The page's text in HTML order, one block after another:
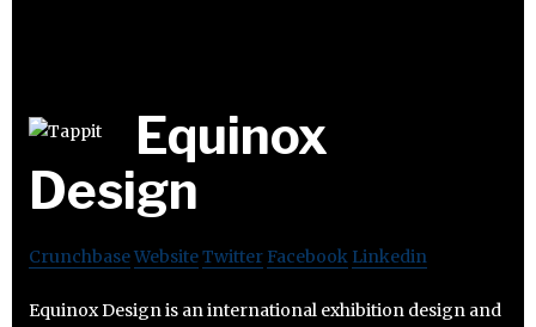
Equinox
Design
CrunchbaseWebsiteTwitter Facebook Linkedin
Equinox Design is an international exhibition design and